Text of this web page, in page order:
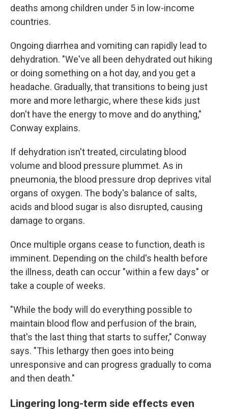
deaths among children under 5 in low-income
countries.
Ongoing diarrhea and vomiting can rapidly lead to
dehydration. "We've all been dehydrated out hiking
or doing something on a hot day, and you get a
headache. Gradually, that transitions to being just
more and more lethargic, where these kids just
don't have the energy to move and do anything,"
Conway explains.
If dehydration isn't treated, circulating blood
volume and blood pressure plummet. As in
pneumonia, the blood pressure drop deprives vital
organs of oxygen. The body's balance of salts,
acids and blood sugar is also disrupted, causing
damage to organs.
Once multiple organs cease to function, death is
imminent. Depending on the child's health before
the illness, death can occur "within a few days" or
take a couple of weeks.
"While the body will do everything possible to
maintain blood flow and perfusion of the brain,
that's the last thing that starts to suffer," Conway
says. "This lethargy then goes into being
unresponsive and can progress gradually to coma
and then death."
Lingering long-term side effects even